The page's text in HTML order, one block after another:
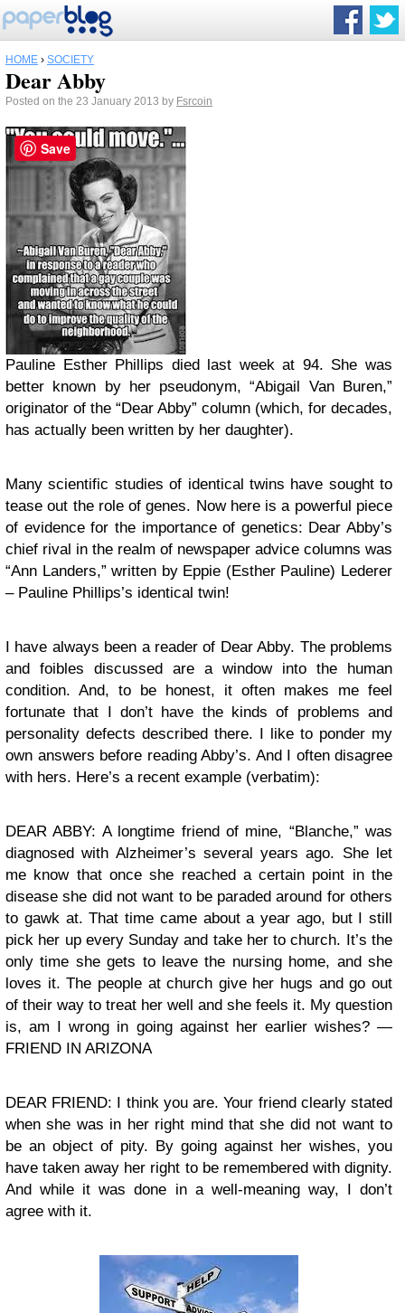
HOME › SOCIETY
Dear Abby
Posted on the 23 January 2013 by Fsrcoin
Pauline Esther Phillips died last week at 94. She was
better known by her pseudonym, “Abigail Van Buren,”
originator of the “Dear Abby” column (which, for decades,
has actually been written by her daughter).
Many scientific studies of identical twins have sought to
tease out the role of genes. Now here is a powerful piece
of evidence for the importance of genetics: Dear Abby’s
chief rival in the realm of newspaper advice columns was
“Ann Landers,” written by Eppie (Esther Pauline) Lederer
– Pauline Phillips’s identical twin!
I have always been a reader of Dear Abby. The problems
and foibles discussed are a window into the human
condition. And, to be honest, it often makes me feel
fortunate that I don’t have the kinds of problems and
personality defects described there. I like to ponder my
own answers before reading Abby’s. And I often disagree
with hers. Here’s a recent example (verbatim):
DEAR ABBY: A longtime friend of mine, “Blanche,” was
diagnosed with Alzheimer’s several years ago. She let
me know that once she reached a certain point in the
disease she did not want to be paraded around for others
to gawk at. That time came about a year ago, but I still
pick her up every Sunday and take her to church. It’s the
only time she gets to leave the nursing home, and she
loves it. The people at church give her hugs and go out
of their way to treat her well and she feels it. My question
is, am I wrong in going against her earlier wishes? —
FRIEND IN ARIZONA
DEAR FRIEND: I think you are. Your friend clearly stated
when she was in her right mind that she did not want to
be an object of pity. By going against her wishes, you
have taken away her right to be remembered with dignity.
And while it was done in a well-meaning way, I don’t
agree with it.
Save